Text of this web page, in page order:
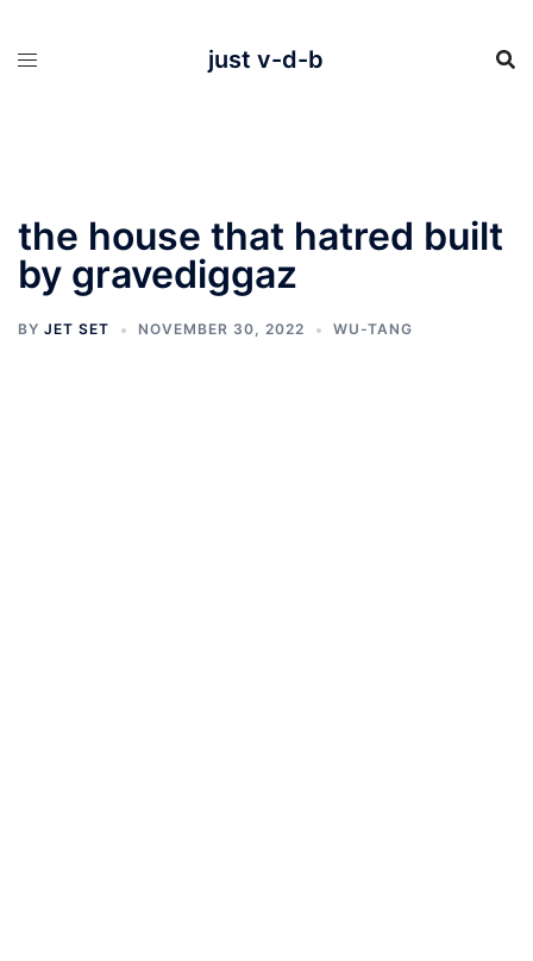
just v-d-b
the house that hatred built
by gravediggaz
BY JET SET NOVEMBER 30, 2022 WU-TANG